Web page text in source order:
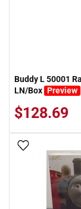
Buddy L 50001
LN/Box Preview
$128.69